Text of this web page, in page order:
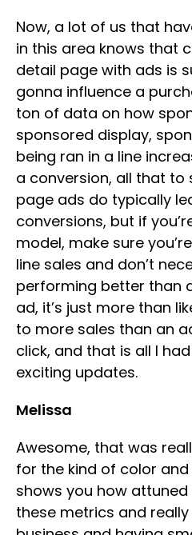
Now, a lot of us that
in this area knows that
detail page with ads is
gonna influence a
ton of data on how
sponsored display,
being ran in a line
a conversion, all that
page ads do typically
conversions, but if
model, make sure
line sales and don’t
performing better than
ad, it’s just more than
to more sales than an
click, and that is all I
exciting updates.
Melissa
Awesome, that was
for the kind of color
shows you how
these metrics and